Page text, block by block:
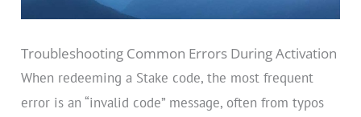
Troubleshooting Common Errors During Activation
When redeeming a Stake code, the most frequent
error is an “invalid code” message, often from typos